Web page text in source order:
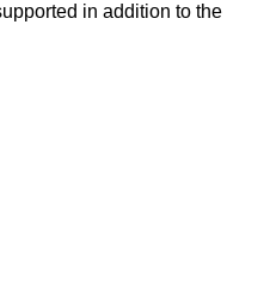
in addition to the